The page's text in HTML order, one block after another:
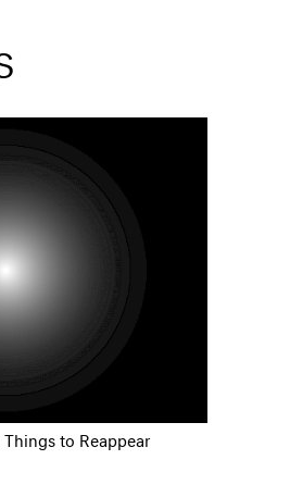
to Reappear